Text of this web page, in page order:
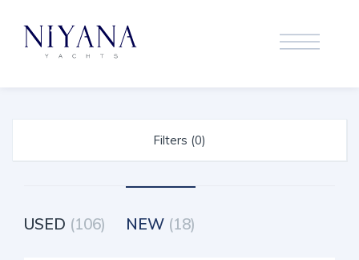
Filters (0)
USED (106) NEW (18)